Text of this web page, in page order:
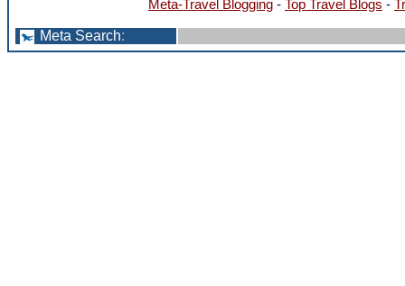
Meta-Travel Blogging - Top Travel Blogs -
Meta Search: